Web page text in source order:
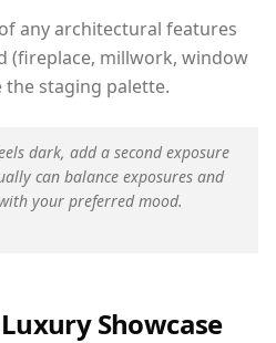
any architectural features
(fireplace, millwork, window
staging palette.
dark, add a second exposure
can balance exposures and
your preferred mood.
Showcase